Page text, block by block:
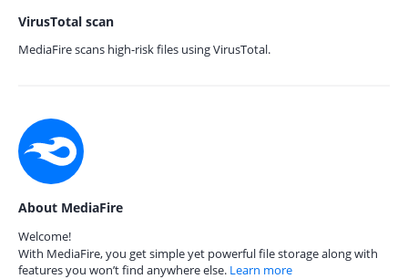
VirusTotal scan
MediaFire scans high-risk files using VirusTotal.
About MediaFire
Welcome!
With MediaFire, you get simple yet powerful file storage along with
features you won’t find anywhere else. Learn more